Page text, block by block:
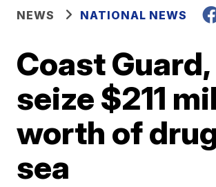
NEWS NATIONAL NEWS
Coast
seize $211
worth of
sea